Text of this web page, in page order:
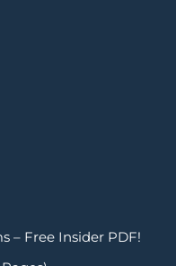
– Free Insider PDF!